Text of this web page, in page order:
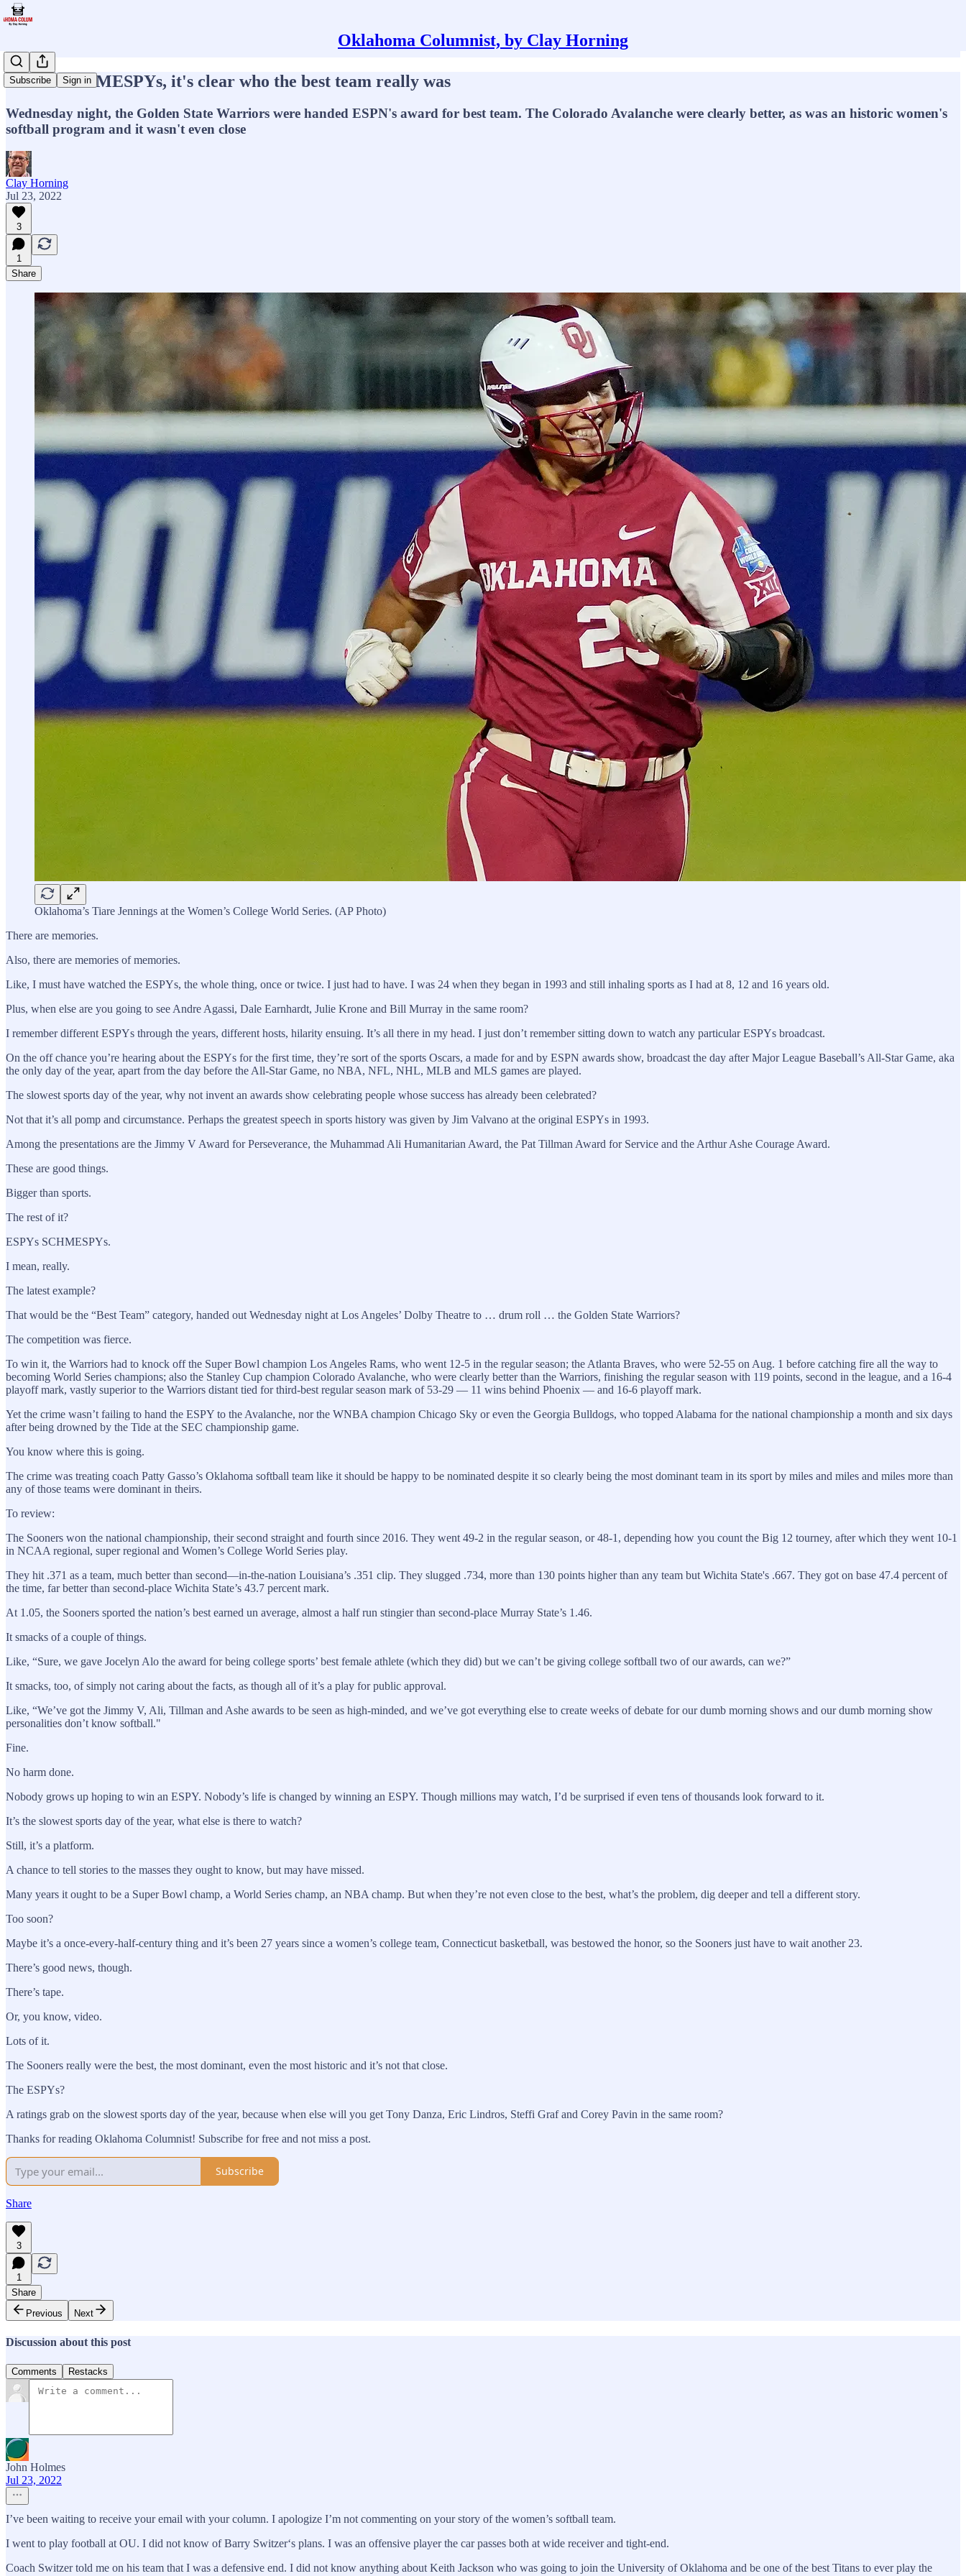
Oklahoma Columnist, by Clay Horning
Subscribe Sign in
ESPYs SCHMESPYs, it's clear who the best team really was
Wednesday night, the Golden State Warriors were handed ESPN's award for best team. The Colorado Avalanche were clearly better, as was an historic women's
softball program and it wasn't even close
Clay Horning
Jul 23, 2022
3
1
Share
Oklahoma’s Tiare Jennings at the Women’s College World Series. (AP Photo)
There are memories.
Also, there are memories of memories.
Like, I must have watched the ESPYs, the whole thing, once or twice. I just had to have. I was 24 when they began in 1993 and still inhaling sports as I had at 8, 12 and 16 years old.
Plus, when else are you going to see Andre Agassi, Dale Earnhardt, Julie Krone and Bill Murray in the same room?
I remember different ESPYs through the years, different hosts, hilarity ensuing. It’s all there in my head. I just don’t remember sitting down to watch any particular ESPYs broadcast.
On the off chance you’re hearing about the ESPYs for the first time, they’re sort of the sports Oscars, a made for and by ESPN awards show, broadcast the day after Major League Baseball’s All-Star Game, aka
the only day of the year, apart from the day before the All-Star Game, no NBA, NFL, NHL, MLB and MLS games are played.
The slowest sports day of the year, why not invent an awards show celebrating people whose success has already been celebrated?
Not that it’s all pomp and circumstance. Perhaps the greatest speech in sports history was given by Jim Valvano at the original ESPYs in 1993.
Among the presentations are the Jimmy V Award for Perseverance, the Muhammad Ali Humanitarian Award, the Pat Tillman Award for Service and the Arthur Ashe Courage Award.
These are good things.
Bigger than sports.
The rest of it?
ESPYs SCHMESPYs.
I mean, really.
The latest example?
That would be the “Best Team” category, handed out Wednesday night at Los Angeles’ Dolby Theatre to … drum roll … the Golden State Warriors?
The competition was fierce.
To win it, the Warriors had to knock off the Super Bowl champion Los Angeles Rams, who went 12-5 in the regular season; the Atlanta Braves, who were 52-55 on Aug. 1 before catching fire all the way to
becoming World Series champions; also the Stanley Cup champion Colorado Avalanche, who were clearly better than the Warriors, finishing the regular season with 119 points, second in the league, and a 16-4
playoff mark, vastly superior to the Warriors distant tied for third-best regular season mark of 53-29 — 11 wins behind Phoenix — and 16-6 playoff mark.
Yet the crime wasn’t failing to hand the ESPY to the Avalanche, nor the WNBA champion Chicago Sky or even the Georgia Bulldogs, who topped Alabama for the national championship a month and six days
after being drowned by the Tide at the SEC championship game.
You know where this is going.
The crime was treating coach Patty Gasso’s Oklahoma softball team like it should be happy to be nominated despite it so clearly being the most dominant team in its sport by miles and miles and miles more than
any of those teams were dominant in theirs.
To review:
The Sooners won the national championship, their second straight and fourth since 2016. They went 49-2 in the regular season, or 48-1, depending how you count the Big 12 tourney, after which they went 10-1
in NCAA regional, super regional and Women’s College World Series play.
They hit .371 as a team, much better than second—in-the-nation Louisiana’s .351 clip. They slugged .734, more than 130 points higher than any team but Wichita State's .667. They got on base 47.4 percent of
the time, far better than second-place Wichita State’s 43.7 percent mark.
At 1.05, the Sooners sported the nation’s best earned un average, almost a half run stingier than second-place Murray State’s 1.46.
It smacks of a couple of things.
Like, “Sure, we gave Jocelyn Alo the award for being college sports’ best female athlete (which they did) but we can’t be giving college softball two of our awards, can we?”
It smacks, too, of simply not caring about the facts, as though all of it’s a play for public approval.
Like, “We’ve got the Jimmy V, Ali, Tillman and Ashe awards to be seen as high-minded, and we’ve got everything else to create weeks of debate for our dumb morning shows and our dumb morning show
personalities don’t know softball."
Fine.
No harm done.
Nobody grows up hoping to win an ESPY. Nobody’s life is changed by winning an ESPY. Though millions may watch, I’d be surprised if even tens of thousands look forward to it.
It’s the slowest sports day of the year, what else is there to watch?
Still, it’s a platform.
A chance to tell stories to the masses they ought to know, but may have missed.
Many years it ought to be a Super Bowl champ, a World Series champ, an NBA champ. But when they’re not even close to the best, what’s the problem, dig deeper and tell a different story.
Too soon?
Maybe it’s a once-every-half-century thing and it’s been 27 years since a women’s college team, Connecticut basketball, was bestowed the honor, so the Sooners just have to wait another 23.
There’s good news, though.
There’s tape.
Or, you know, video.
Lots of it.
The Sooners really were the best, the most dominant, even the most historic and it’s not that close.
The ESPYs?
A ratings grab on the slowest sports day of the year, because when else will you get Tony Danza, Eric Lindros, Steffi Graf and Corey Pavin in the same room?
Thanks for reading Oklahoma Columnist! Subscribe for free and not miss a post.
Subscribe
Share
3
1
Share
Previous
Next
Discussion about this post
Comments Restacks
John Holmes
Jul 23, 2022
I’ve been waiting to receive your email with your column. I apologize I’m not commenting on your story of the women’s softball team.
I went to play football at OU. I did not know of Barry Switzer‘s plans. I was an offensive player the car passes both at wide receiver and tight-end.
Coach Switzer told me on his team that I was a defensive end. I did not know anything about Keith Jackson who was going to join the University of Oklahoma and be one of the best Titans to ever play the